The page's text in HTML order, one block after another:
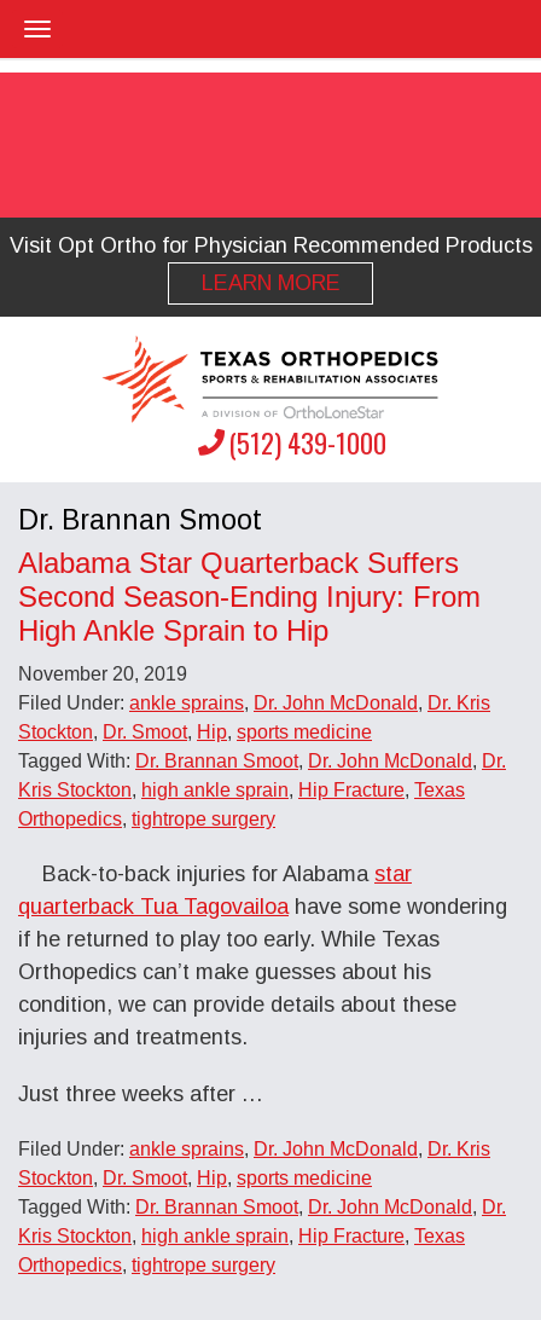
Visit Opt Ortho for Physician Recommended Products
LEARN MORE
(512) 439-1000
Dr. Brannan Smoot
Alabama Star Quarterback Suffers
Second Season-Ending Injury: From
High Ankle Sprain to Hip
November 20, 2019
Filed Under: ankle sprains, Dr. John McDonald, Dr. Kris
Stockton, Dr. Smoot, Hip, sports medicine
Tagged With: Dr. Brannan Smoot, Dr. John McDonald, Dr.
Kris Stockton, high ankle sprain, Hip Fracture, Texas
Orthopedics, tightrope surgery
Back-to-back injuries for Alabama star
quarterback Tua Tagovailoa have some wondering
if he returned to play too early. While Texas
Orthopedics can’t make guesses about his
condition, we can provide details about these
injuries and treatments.
Just three weeks after …
Filed Under: ankle sprains, Dr. John McDonald, Dr. Kris
Stockton, Dr. Smoot, Hip, sports medicine
Tagged With: Dr. Brannan Smoot, Dr. John McDonald, Dr.
Kris Stockton, high ankle sprain, Hip Fracture, Texas
Orthopedics, tightrope surgery